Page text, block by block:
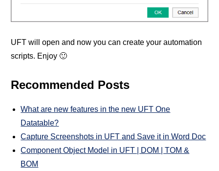
UFT will open and now you can create your automation
scripts. Enjoy 🙂
Recommended Posts
What are new features in the new UFT One
Datatable?
Capture Screenshots in UFT and Save it in Word Doc
Component Object Model in UFT | DOM | TOM &
BOM